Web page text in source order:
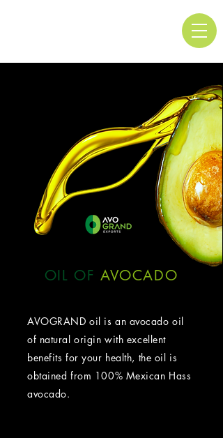
OIL OF AVOCADO
AVOGRAND oil is an avocado oil
of natural origin with excellent
benefits for your health, the oil is
obtained from 100% Mexican Hass
avocado.